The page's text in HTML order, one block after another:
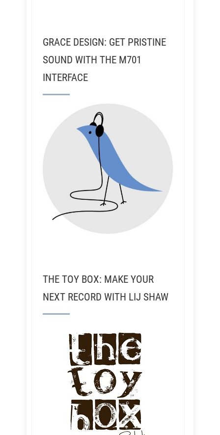
GRACE DESIGN: GET PRISTINE
SOUND WITH THE M701
INTERFACE
THE TOY BOX: MAKE YOUR
NEXT RECORD WITH LIJ SHAW